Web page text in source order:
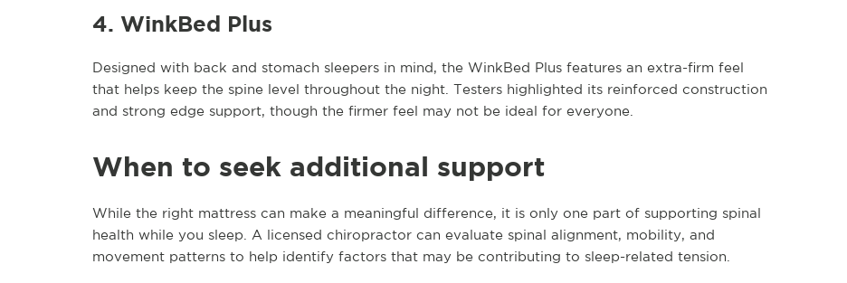
4. WinkBed Plus
Designed with back and stomach sleepers in mind, the WinkBed Plus features an extra-firm feel
that helps keep the spine level throughout the night. Testers highlighted its reinforced construction
and strong edge support, though the firmer feel may not be ideal for everyone.
When to seek additional support
While the right mattress can make a meaningful difference, it is only one part of supporting spinal
health while you sleep. A licensed chiropractor can evaluate spinal alignment, mobility, and
movement patterns to help identify factors that may be contributing to sleep-related tension.